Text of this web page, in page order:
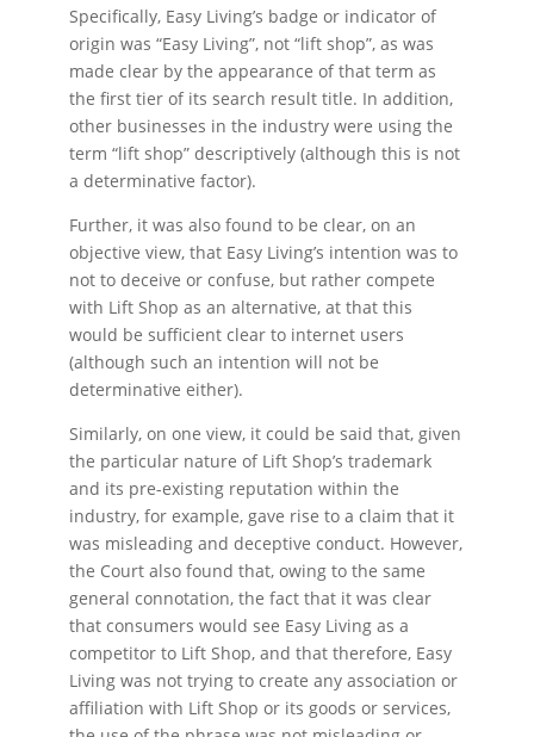
Specifically, Easy Living’s badge or indicator of
origin was “Easy Living”, not “lift shop”, as was
made clear by the appearance of that term as
the first tier of its search result title. In addition,
other businesses in the industry were using the
term “lift shop” descriptively (although this is not
a determinative factor).
Further, it was also found to be clear, on an
objective view, that Easy Living’s intention was to
not to deceive or confuse, but rather compete
with Lift Shop as an alternative, at that this
would be sufficient clear to internet users
(although such an intention will not be
determinative either).
Similarly, on one view, it could be said that, given
the particular nature of Lift Shop’s trademark
and its pre-existing reputation within the
industry, for example, gave rise to a claim that it
was misleading and deceptive conduct. However,
the Court also found that, owing to the same
general connotation, the fact that it was clear
that consumers would see Easy Living as a
competitor to Lift Shop, and that therefore, Easy
Living was not trying to create any association or
affiliation with Lift Shop or its goods or services,